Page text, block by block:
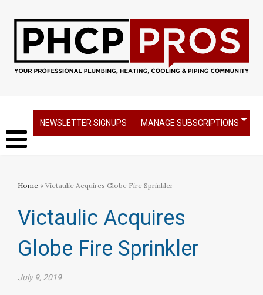
NEWSLETTER SIGNUPS MANAGE SUBSCRIPTIONS
Home » Victaulic Acquires Globe Fire Sprinkler
Victaulic Acquires
Globe Fire Sprinkler
July 9, 2019